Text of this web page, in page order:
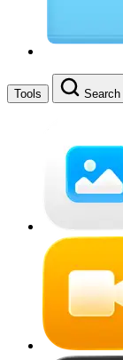
Tools Search